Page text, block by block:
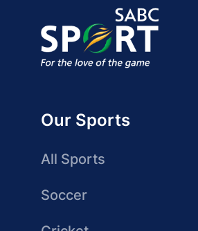
Our Sports
All Sports
Soccer